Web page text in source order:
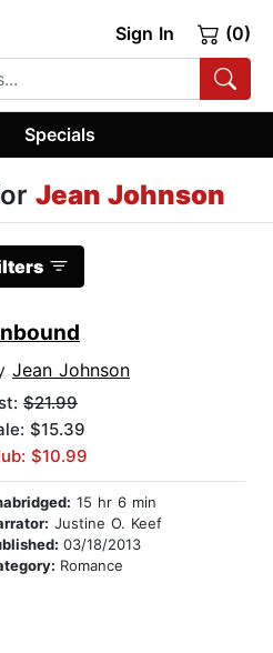
Sign In (0)
Specials
Jean Johnson
Jean Johnson
$21.99
$15.39
$10.99
15 hr 6 min
Justine O. Keef
03/18/2013
Romance